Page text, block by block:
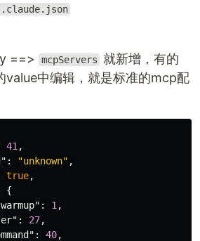
==> mcpServers
就新增，有的
value中编辑，就是标准的mcp配
41 ,
: "unknown" ,
true,
{
: 1 ,
: 27,
: 40,